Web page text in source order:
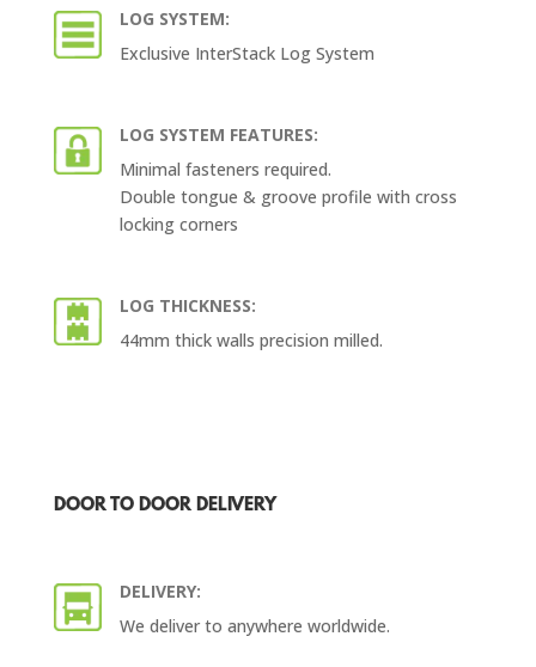
LOG SYSTEM:
Exclusive InterStack Log System
LOG SYSTEM FEATURES:
Minimal fasteners required.
Double tongue & groove profile with cross
locking corners
LOG THICKNESS:
44mm thick walls precision milled.
DOOR TO DOOR DELIVERY
DELIVERY:
We deliver to anywhere worldwide.